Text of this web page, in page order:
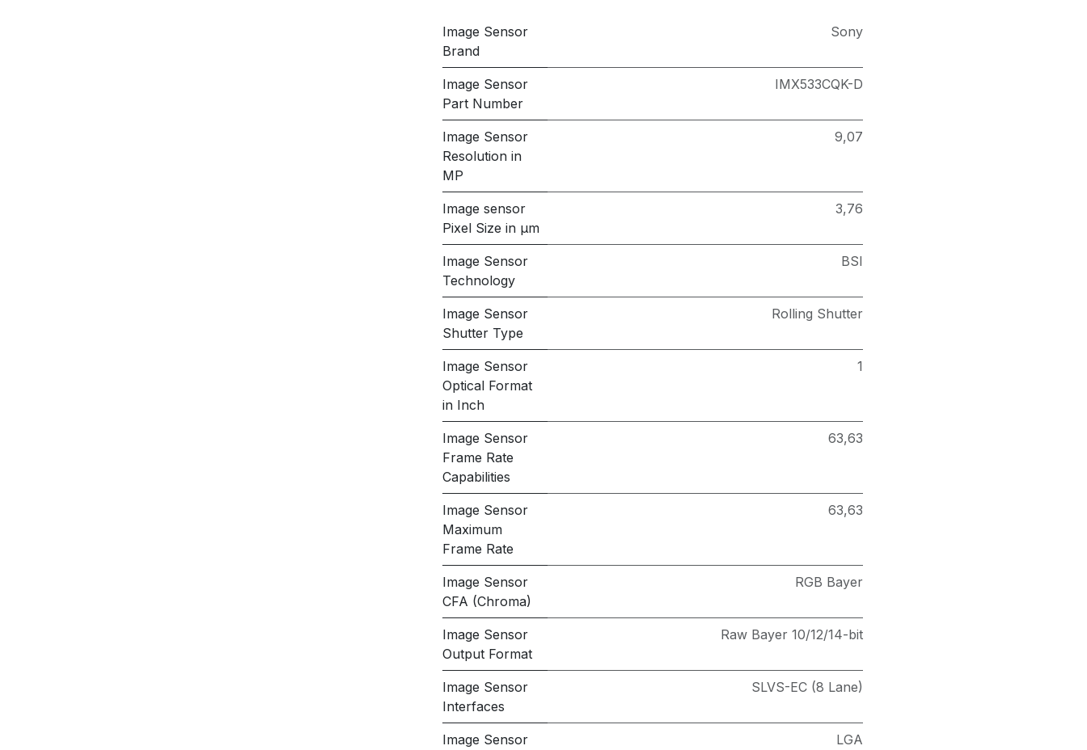
Image Sensor
Brand
Sony
Image Sensor
Part Number
IMX533CQK-D
Image Sensor
Resolution in
MP
9,07
Image sensor
Pixel Size in μm
3,76
Image Sensor
Technology
BSI
Image Sensor
Shutter Type
Rolling Shutter
Image Sensor
Optical Format
in Inch
1
Image Sensor
Frame Rate
Capabilities
63,63
Image Sensor
Maximum
Frame Rate
63,63
Image Sensor
CFA (Chroma)
RGB Bayer
Image Sensor
Output Format
Raw Bayer 10/12/14-bit
Image Sensor
Interfaces
SLVS-EC (8 Lane)
Image Sensor
LGA